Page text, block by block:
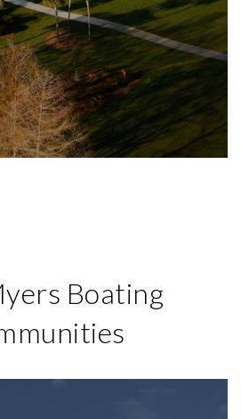
Boating